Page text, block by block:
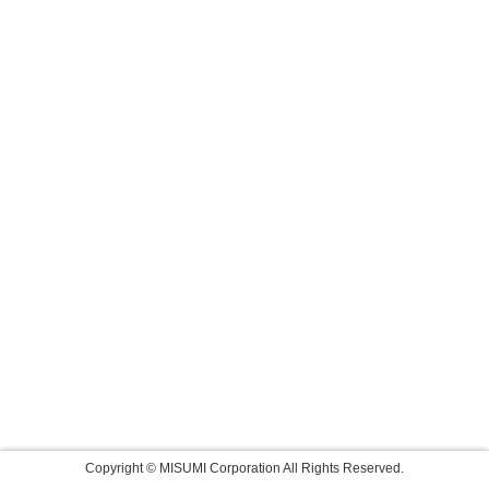
Copyright © MISUMI Corporation All Rights Reserved.